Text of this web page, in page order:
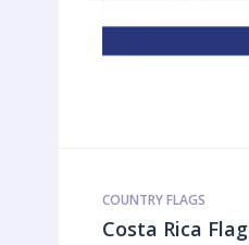
COUNTRY FLAGS
Costa Rica Flag